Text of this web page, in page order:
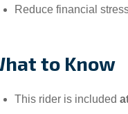
Reduce financial
to Know
This rider is included